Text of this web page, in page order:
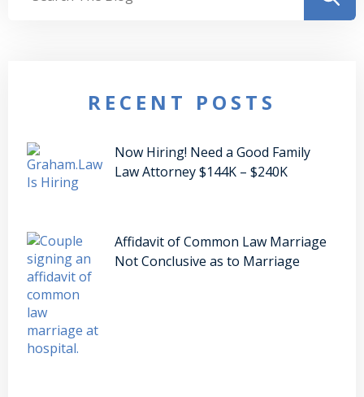
RECENT POSTS
Now Hiring! Need a Good Family
Law Attorney $144K – $240K
Affidavit of Common Law Marriage
Not Conclusive as to Marriage